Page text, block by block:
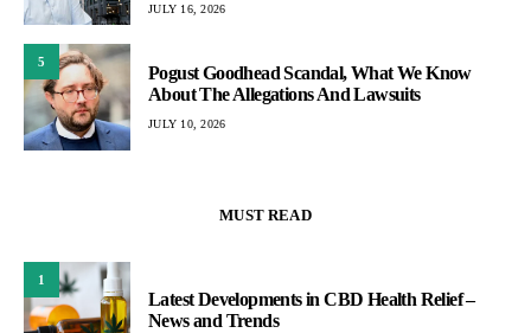
JULY 16, 2026
5
Pogust Goodhead Scandal, What We Know
About The Allegations And Lawsuits
JULY 10, 2026
MUST READ
1
Latest Developments in CBD Health Relief –
News and Trends